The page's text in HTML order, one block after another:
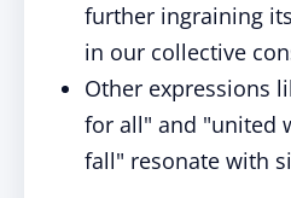
further ingraining
in our collective
Other expressions
for all" and "united
fall" resonate with